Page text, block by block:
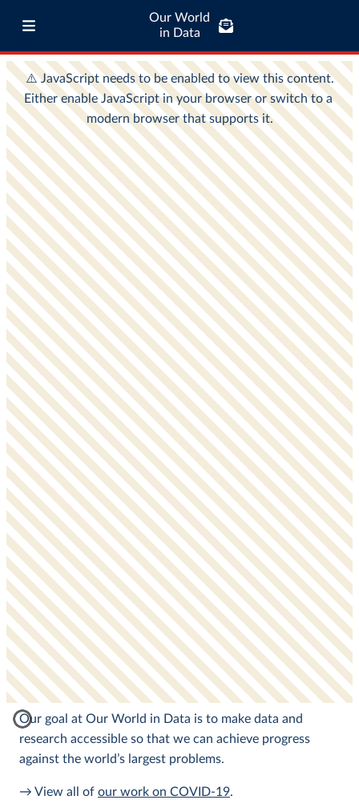
Our World
in Data
Our goal at Our World in Data is to make data and
research accessible so that we can achieve progress
against the world’s largest problems.
→ View all of our work on COVID-19.